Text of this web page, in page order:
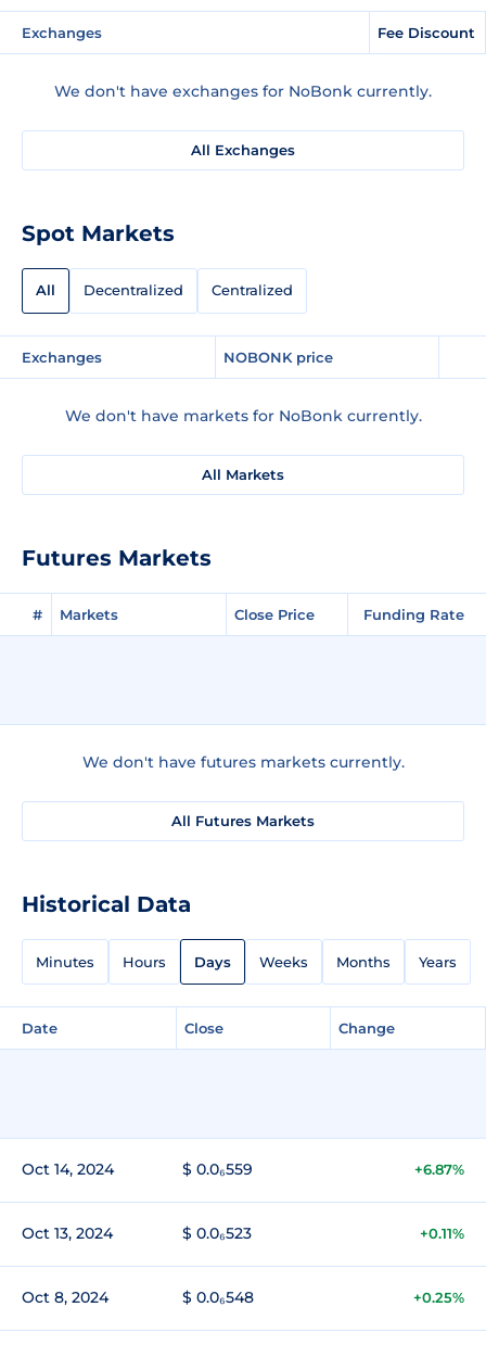
Exchanges Fee Discount
We don't have exchanges for NoBonk currently.
All Exchanges
Spot Markets
All Decentralized Centralized
Exchanges NOBONK price
We don't have markets for NoBonk currently.
All Markets
Futures Markets
# Markets Close Price Funding Rate
We don't have futures markets currently.
All Futures Markets
Historical Data
Minutes Hours Days Weeks Months Years
Date Close Change
Oct 14, 2024 $ 0.0₆559 +6.87%
Oct 13, 2024 $ 0.0₆523 +0.11%
Oct 8, 2024 $ 0.0₆548 +0.25%